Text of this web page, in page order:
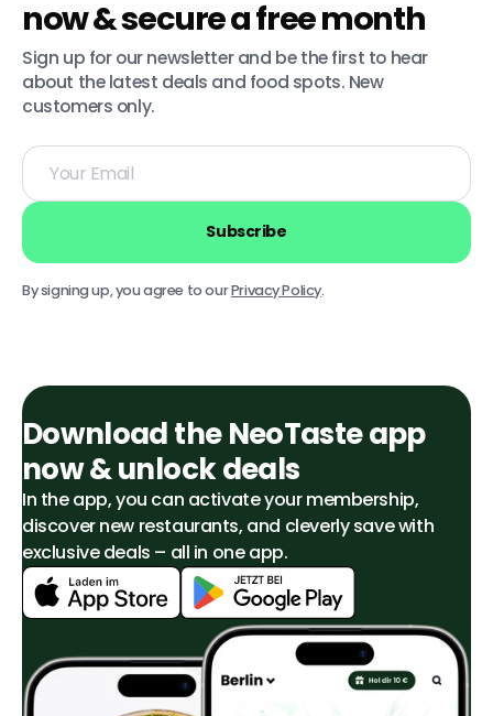
now & secure a free month
Sign up for our newsletter and be the first to hear
about the latest deals and food spots. New
customers only.
Your
Email
Subscribe
By signing up, you agree to ourPrivacy Policy.
Download the NeoTaste app
now & unlock deals
In the app, you can activate your membership,
discover new restaurants, and cleverly save with
exclusive deals – all in one app.